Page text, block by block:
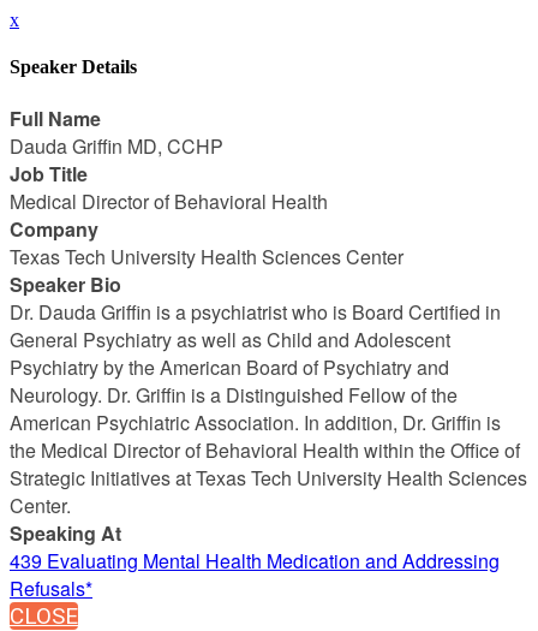
x
Speaker Details
Full Name
Dauda Griffin MD, CCHP
Job Title
Medical Director of Behavioral Health
Company
Texas Tech University Health Sciences Center
Speaker Bio
Dr. Dauda Griffin is a psychiatrist who is Board Certified in
General Psychiatry as well as Child and Adolescent
Psychiatry by the American Board of Psychiatry and
Neurology. Dr. Griffin is a Distinguished Fellow of the
American Psychiatric Association. In addition, Dr. Griffin is
the Medical Director of Behavioral Health within the Office of
Strategic Initiatives at Texas Tech University Health Sciences
Center.
Speaking At
439 Evaluating Mental Health Medication and Addressing
Refusals*
CLOSE